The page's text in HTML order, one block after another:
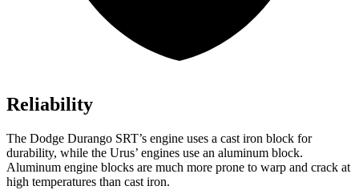
Reliability
The Dodge Durango SRT’s engine uses a cast iron block for
durability, while the Urus’ engines use an aluminum block.
Aluminum engine blocks are much more prone to warp and crack at
high temperatures than cast iron.